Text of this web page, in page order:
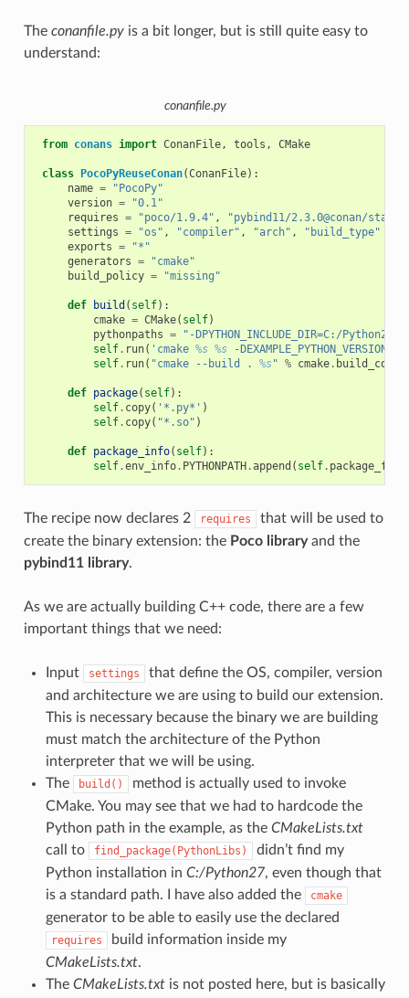
The conanfile.pyis a bit longer, but is still quite easy to
understand:
conanfile.py
from conans import ConanFile, tools , CMake
class PocoPyReuseConan(ConanFile):
name =
"PocoPy"
version =
"0.1"
requires = "poco/1.9.4" ,
"pybind11/2.3.0@conan/
settings = "os" , "compiler" , "arch" ,
"build_type"
exports =
"*"
generators =
"cmake"
build_policy = "missing"
def build ( self):
cmake = CMake( self)
pythonpaths =
"-DPYTHON_INCLUDE_DIR=C:/
self. run( 'cmake %s %s -
self. run( "cmake --build . %s" % cmake.
def package( self):
self. copy( '*.py*' )
self. copy( "*.so" )
def package_info( self):
self.env_info. PYTHONPATH .append ( self.
The recipe now declares 2 requires
that will be used to
create the binary extension: the Poco libraryand the
pybind11 library.
As we are actually building C++ code, there are a few
important things that we need:
Input settings
that define the OS, compiler, version
and architecture we are using to build our extension.
This is necessary because the binary we are building
must match the architecture of the Python
interpreter that we will be using.
The
build()
method is actually used to invoke
CMake. You may see that we had to hardcode the
Python path in the example, as the CMakeLists.txt
call to
find_package(PythonLibs)
didn’t find my
Python installation in C:/Python27, even though that
is a standard path. I have also added the
cmake
generator to be able to easily use the declared
requires
build information inside my
CMakeLists.txt.
The CMakeLists.txtis not posted here, but is basically